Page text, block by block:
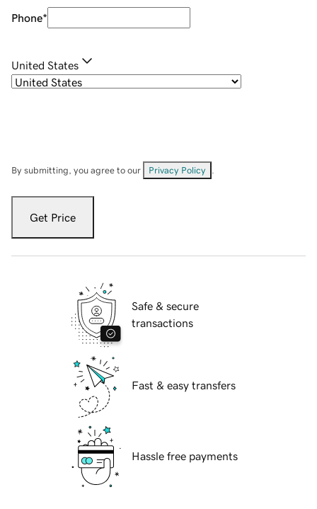
Phone*
United States
By submitting, you agree to our Privacy Policy
Get Price
Safe & secure
transactions
Fast & easy transfers
Hassle free payments